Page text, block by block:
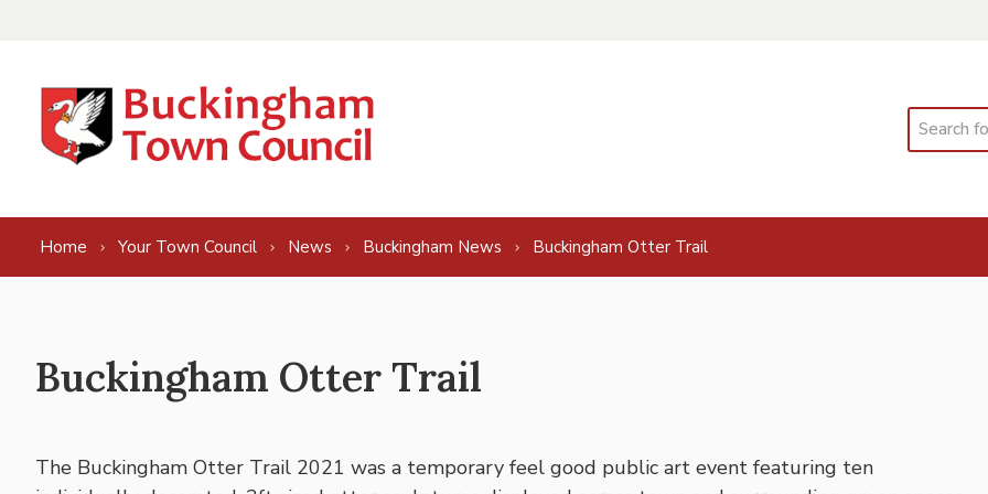
Search
Home Your Town Council News Buckingham News Buckingham Otter Trail
Buckingham Otter Trail
The Buckingham Otter Trail 2021 was a temporary feel good public art event featuring ten